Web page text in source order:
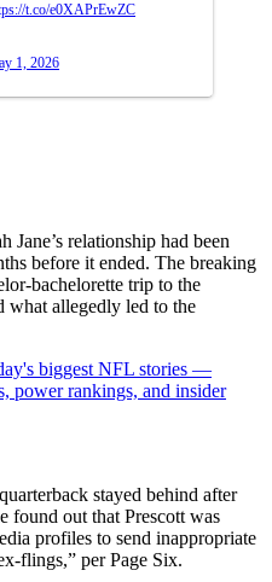
t.co/e0XAPrEwZC
1, 2026
Jane’s relationship had been
before it ended. The breaking
bachelorette trip to the
what allegedly led to the
biggest NFL stories —
power rankings, and insider
stayed behind after
found out that Prescott was
profiles to send inappropriate
flings,” per Page Six.